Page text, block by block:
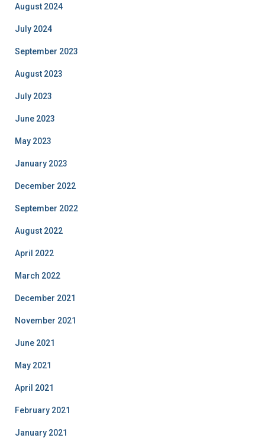
August 2024
July 2024
September 2023
August 2023
July 2023
June 2023
May 2023
January 2023
December 2022
September 2022
August 2022
April 2022
March 2022
December 2021
November 2021
June 2021
May 2021
April 2021
February 2021
January 2021